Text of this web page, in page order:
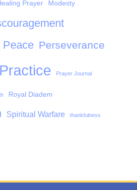
Prayer Modesty
Peace Perseverance
Prayer Journal
Royal Diadem
Spiritual Warfare thankfulness